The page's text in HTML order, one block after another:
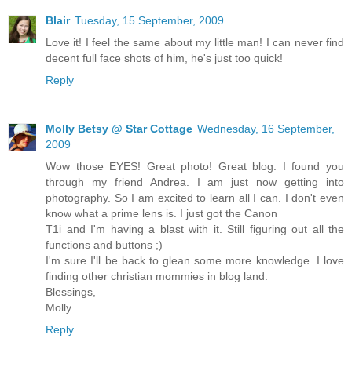
Blair Tuesday, 15 September, 2009
Love it! I feel the same about my little man! I can never find
decent full face shots of him, he's just too quick!
Reply
Molly Betsy @ Star Cottage Wednesday, 16 September,
2009
Wow those EYES! Great photo! Great blog. I found you
through my friend Andrea. I am just now getting into
photography. So I am excited to learn all I can. I don't even
know what a prime lens is. I just got the Canon
T1i and I'm having a blast with it. Still figuring out all the
functions and buttons ;)
I'm sure I'll be back to glean some more knowledge. I love
finding other christian mommies in blog land.
Blessings,
Molly
Reply